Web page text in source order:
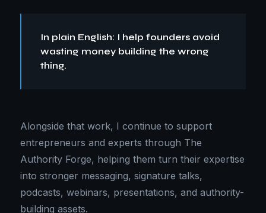
In plain English: I help founders avoid
wasting money building the wrong
thing.
Alongside that work, I continue to support
entrepreneurs and experts through The
Authority Forge, helping them turn their expertise
into stronger messaging, signature talks,
podcasts, webinars, presentations, and authority-
building assets.